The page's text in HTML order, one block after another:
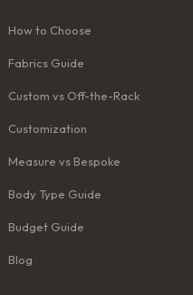
How to Choose
Fabrics Guide
Custom vs Off-the-Rack
Customization
Measure vs Bespoke
Body Type Guide
Budget Guide
Blog